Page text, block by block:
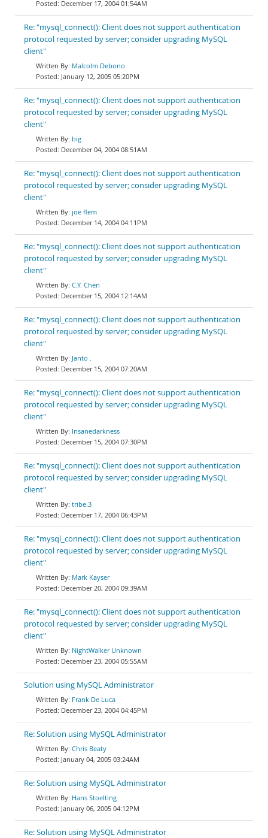
December 17, 2004 01:54AM
Re: "mysql_connect(): Client does not support authentication
protocol requested by server; consider upgrading MySQL
client"
Malcolm Debono
January 12, 2005 05:20PM
Re: "mysql_connect(): Client does not support authentication
protocol requested by server; consider upgrading MySQL
client"
big
December 04, 2004 08:51AM
Re: "mysql_connect(): Client does not support authentication
protocol requested by server; consider upgrading MySQL
client"
joe flem
December 14, 2004 04:11PM
Re: "mysql_connect(): Client does not support authentication
protocol requested by server; consider upgrading MySQL
client"
C.Y. Chen
December 15, 2004 12:14AM
Re: "mysql_connect(): Client does not support authentication
protocol requested by server; consider upgrading MySQL
client"
Janto .
December 15, 2004 07:20AM
Re: "mysql_connect(): Client does not support authentication
protocol requested by server; consider upgrading MySQL
client"
Insanedarkness
December 15, 2004 07:30PM
Re: "mysql_connect(): Client does not support authentication
protocol requested by server; consider upgrading MySQL
client"
tribe.3
December 17, 2004 06:43PM
Re: "mysql_connect(): Client does not support authentication
protocol requested by server; consider upgrading MySQL
client"
Mark Kayser
December 20, 2004 09:39AM
Re: "mysql_connect(): Client does not support authentication
protocol requested by server; consider upgrading MySQL
client"
NightWalker Unknown
December 23, 2004 05:55AM
Solution using MySQL Administrator
Frank De Luca
December 23, 2004 04:45PM
Re: Solution using MySQL Administrator
Chris Beaty
January 04, 2005 03:24AM
Re: Solution using MySQL Administrator
Hans Stoelting
January 06, 2005 04:12PM
Re: Solution using MySQL Administrator